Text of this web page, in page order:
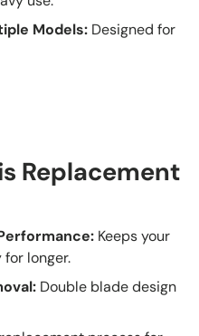
Models: Designed for
Replacement
Keeps your
longer.
Double blade design